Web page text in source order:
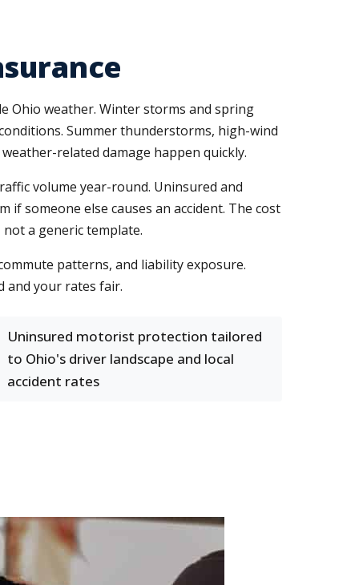
Ohio weather. Winter storms and spring
Summer thunderstorms, high-wind
related damage happen quickly.
volume year-round. Uninsured and
someone else causes an accident. The cost
a generic template.
patterns, and liability exposure.
and your rates fair.
Uninsured motorist protection tailored
to Ohio's driver landscape and local
accident rates